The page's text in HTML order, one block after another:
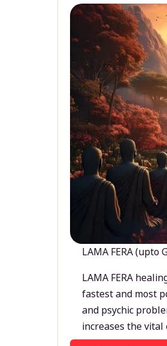
LAMA FERA (upto
LAMA FERA
fastest and most
and psychic
increases the vital